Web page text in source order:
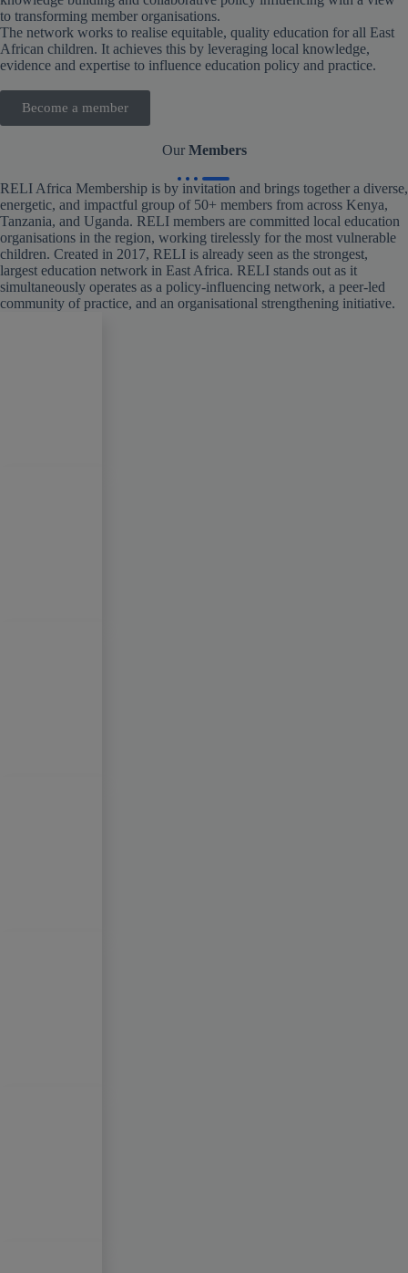
to transforming member organisations.
The network works to realise equitable, quality education for all East
African children. It achieves this by leveraging local knowledge,
evidence and expertise to influence education policy and practice.
Become a member
Our Members
RELI Africa Membership is by invitation and brings together a diverse,
energetic, and impactful group of 50+ members from across Kenya,
Tanzania, and Uganda. RELI members are committed local education
organisations in the region, working tirelessly for the most vulnerable
children. Created in 2017, RELI is already seen as the strongest,
largest education network in East Africa. RELI stands out as it
simultaneously operates as a policy-influencing network, a peer-led
community of practice, and an organisational strengthening initiative.